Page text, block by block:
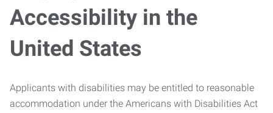
Accessibility in the
United States
Applicants with disabilities may be entitled to reasonable
accommodation under the Americans with Disabilities Act